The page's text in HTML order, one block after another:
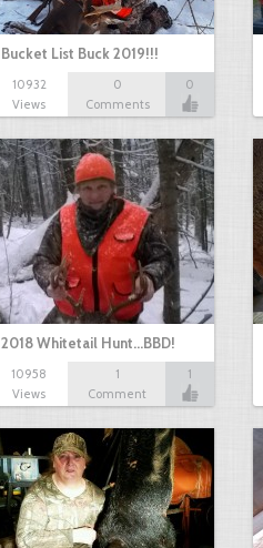
Bucket List Buck 2019!!!
10932
Views
0
Comments
0
2018 Whitetail Hunt...BBD!
10958
Views
1
Comment
1